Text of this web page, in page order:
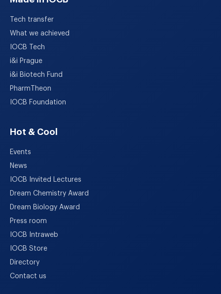
Tech transfer
What we achieved
IOCB Tech
i&i Prague
i&i Biotech Fund
PharmTheon
IOCB Foundation
Hot & Cool
Events
News
IOCB Invited Lectures
Dream Chemistry Award
Dream Biology Award
Press room
IOCB Intraweb
IOCB Store
Directory
Contact us